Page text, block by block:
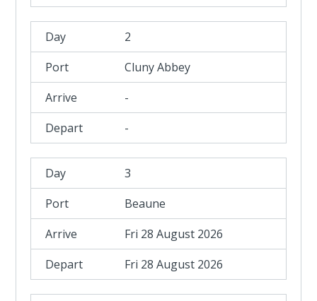
2
Cluny Abbey
-
-
3
Beaune
Fri 28 August 2026
Fri 28 August 2026